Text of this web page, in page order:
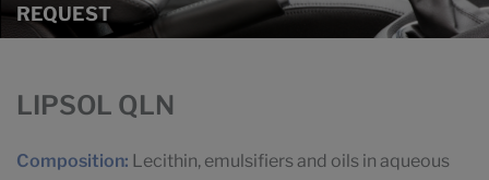
REQUEST
LIPSOL QLN
Composition: Lecithin, emulsifiers and oils in aqueous